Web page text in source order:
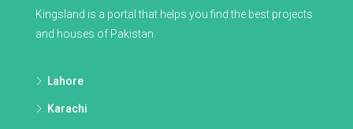
Kingsland is a portal that helps you find the best projects
and houses of Pakistan.
Lahore
Karachi